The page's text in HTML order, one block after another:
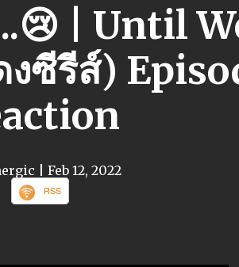
| Until
ซีรีส์)
| Feb 12, 2022
RSS